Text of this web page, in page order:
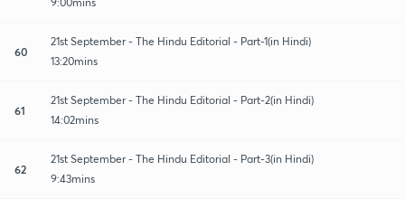
60
21st September - The Hindu Editorial - Part-1(in Hindi)
13:20mins
61
21st September - The Hindu Editorial - Part-2(in Hindi)
14:02mins
62
21st September - The Hindu Editorial - Part-3(in Hindi)
9:43mins